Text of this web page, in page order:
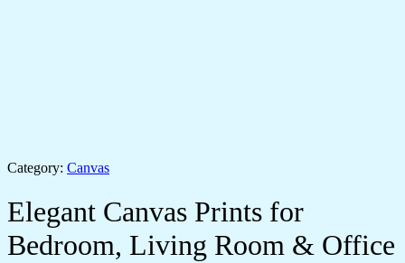
Category: Canvas
Elegant Canvas Prints for
Bedroom, Living Room & Office